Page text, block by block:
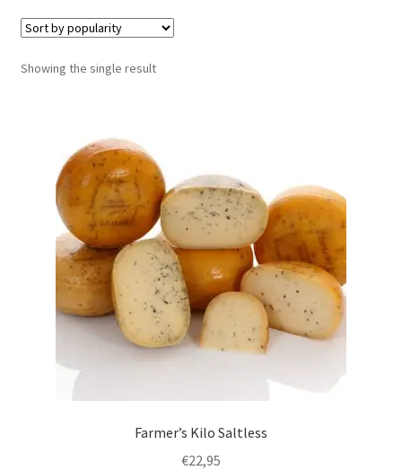
Blog
Contact
English
Showing the single result
Farmer’s Kilo Saltless
€22,95